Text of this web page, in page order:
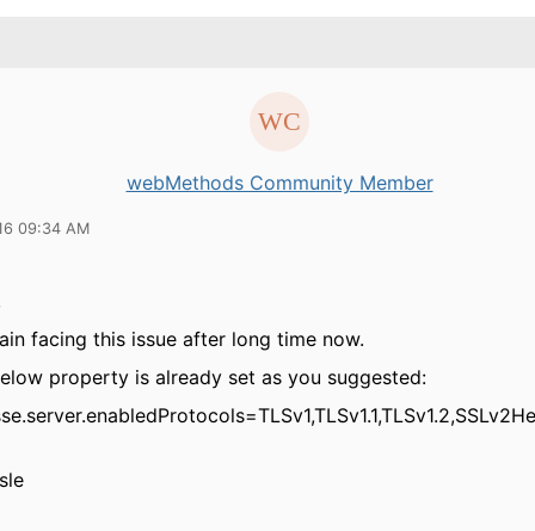
webMethods Community Member
09:34 AM
facing this issue after long time now.
property is already set as you suggested: